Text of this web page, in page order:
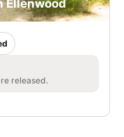
Ellenwood
released.